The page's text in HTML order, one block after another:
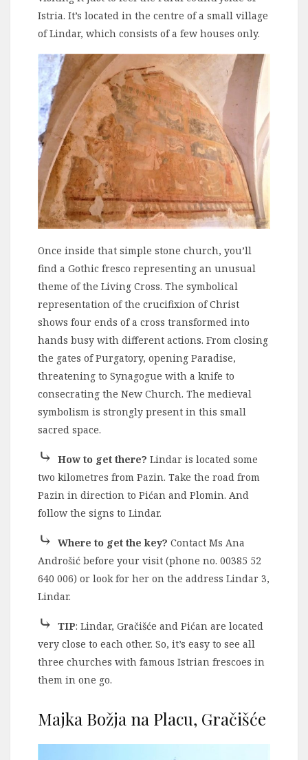
Istria. It’s located in the centre of a small village
of Lindar, which consists of a few houses only.
Once inside that simple stone church, you’ll
find a Gothic fresco representing an unusual
theme of the Living Cross. The symbolical
representation of the crucifixion of Christ
shows four ends of a cross transformed into
hands busy with different actions. From closing
the gates of Purgatory, opening Paradise,
threatening to Synagogue with a knife to
consecrating the New Church. The medieval
symbolism is strongly present in this small
sacred space.
⤷ How to get there? Lindar is located some
two kilometres from Pazin. Take the road from
Pazin in direction to Pićan and Plomin. And
follow the signs to Lindar.
⤷ Where to get the key? Contact Ms Ana
Androšić before your visit (phone no. 00385 52
640 006) or look for her on the address Lindar 3,
Lindar.
⤷ TIP: Lindar, Gračišće and Pićan are located
very close to each other. So, it’s easy to see all
three churches with famous Istrian frescoes in
them in one go.
Majka Božja na Placu, Gračišće